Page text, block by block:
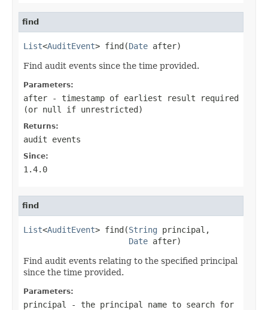
find
List<AuditEvent> find(Date after)
Find audit events since the time provided.
Parameters:
after - timestamp of earliest result required
(or null if unrestricted)
Returns:
audit events
Since:
1.4.0
find
List<AuditEvent> find(String principal,
Date after)
Find audit events relating to the specified principal
since the time provided.
Parameters:
principal
- the principal name to search for